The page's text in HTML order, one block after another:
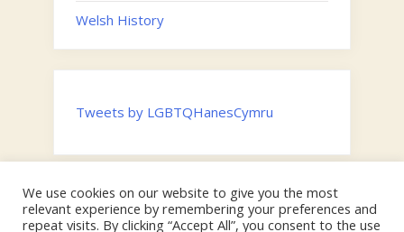
Welsh History
Tweets by LGBTQHanesCymru
Twitter
Email
We use cookies on our website to give you the most
relevant experience by remembering your preferences and
repeat visits. By clicking “Accept All”, you consent to the use